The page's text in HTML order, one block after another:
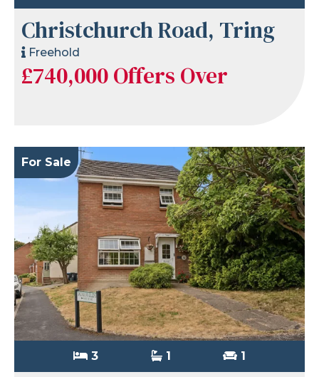
Christchurch Road, Tring
Freehold
£740,000Offers Over
For Sale
3 1 1